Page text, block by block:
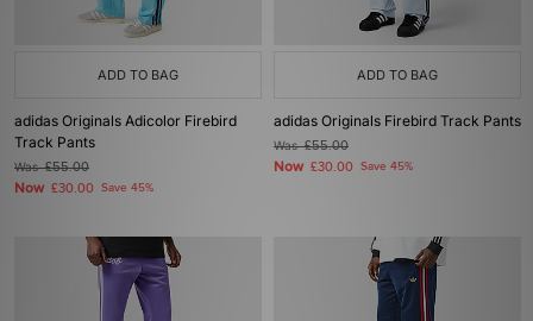
ADD TO BAG
adidas Originals Adicolor Firebird
Track Pants
Was£55.00
Now £30.00 Save 45%
ADD TO BAG
adidas Originals Firebird Track Pants
Was£55.00
Now £30.00 Save 45%